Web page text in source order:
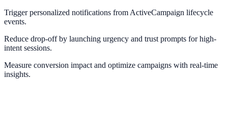
Trigger personalized notifications from ActiveCampaign lifecycle
events.
Reduce drop-off by launching urgency and trust prompts for high-
intent sessions.
Measure conversion impact and optimize campaigns with real-time
insights.